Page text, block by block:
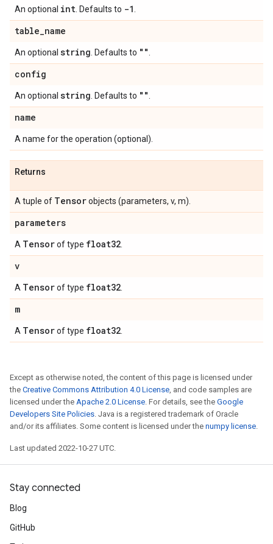
An optional int . Defaults to -1
table_name
An optional string . Defaults to ""
config
An optional string . Defaults to ""
name
A name for the operation (optional).
Returns
A tuple of Tensorobjects (parameters, v, m).
parameters
A Tensorof type float32
v
A Tensorof type float32
m
A Tensorof type float32
Except as otherwise noted, the content of this page is licensed under
the Creative Commons Attribution 4.0 License, and code samples are
licensed under the Apache 2.0 License. For details, see the Google
Developers Site Policies. Java is a registered trademark of Oracle
and/or its affiliates. Some content is licensed under the numpy license.
Last updated 2022-10-27 UTC.
Stay connected
Blog
GitHub